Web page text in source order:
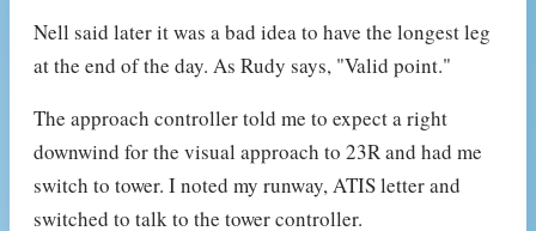
Nell said later it was a bad idea to have the longest leg
at the end of the day. As Rudy says, "Valid point."
The approach controller told me to expect a right
downwind for the visual approach to 23R and had me
switch to tower. I noted my runway, ATIS letter and
switched to talk to the tower controller.